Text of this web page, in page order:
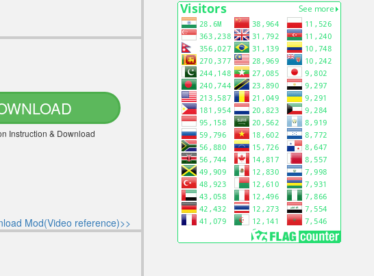
Instruction & Download
Mod(Video reference)>>